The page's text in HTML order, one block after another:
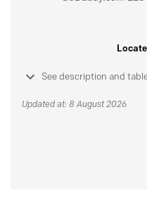
See description and
Updated at: 8 August 2026